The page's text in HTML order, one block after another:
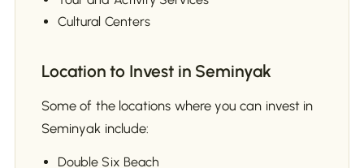
Cultural Centers
Location to Invest in Seminyak
Some of the locations where you can invest in
Seminyak include:
Double Six Beach